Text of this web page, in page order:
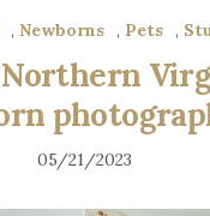
, Newborns , Pets ,
05/21/2023